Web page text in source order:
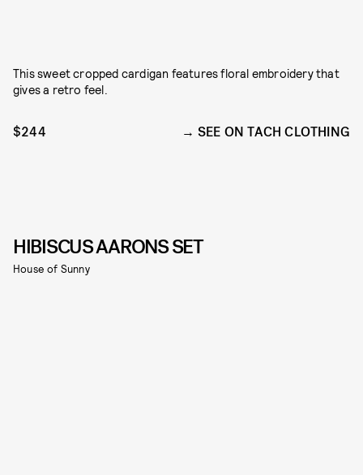
This sweet cropped cardigan features floral embroidery that
gives a retro feel.
$244 SEE ON TACH CLOTHING
HIBISCUS AARONS SET
House of Sunny